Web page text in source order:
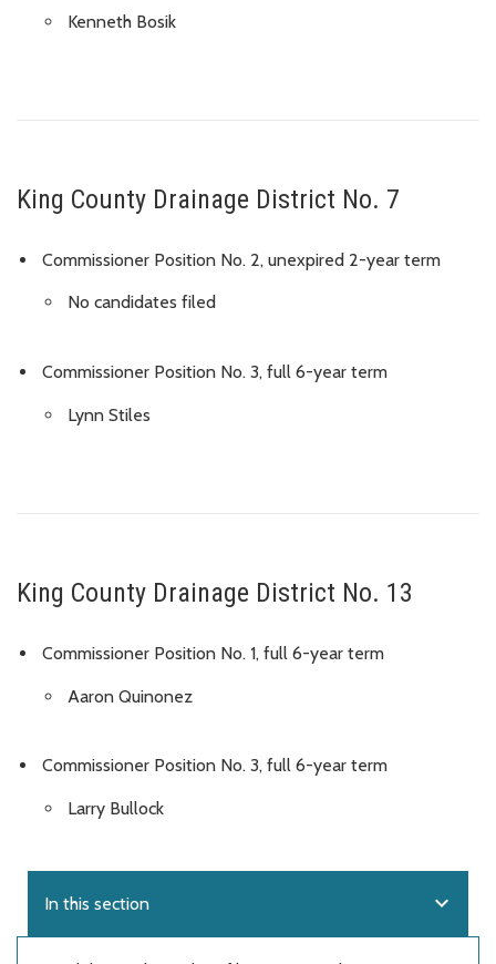
Kenneth Bosik
King County Drainage District No. 7
Commissioner Position No. 2, unexpired 2-year term
No candidates filed
Commissioner Position No. 3, full 6-year term
Lynn Stiles
King County Drainage District No. 13
Commissioner Position No. 1, full 6-year term
Aaron Quinonez
Commissioner Position No. 3, full 6-year term
Larry Bullock
In this section expand_more